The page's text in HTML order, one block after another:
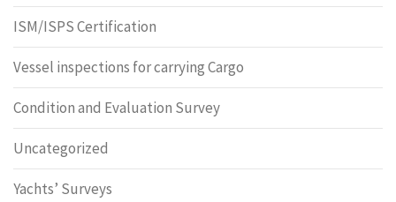
ISM/ISPS Certification
Vessel inspections for carrying Cargo
Condition and Evaluation Survey
Uncategorized
Yachts’ Surveys